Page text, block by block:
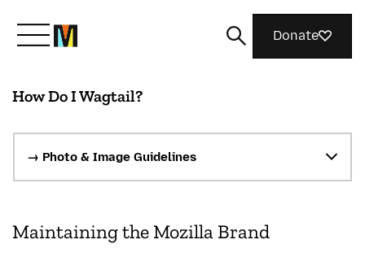
Meet Mozilla
What We Do
Join Us
Donate
How Do I Wagtail?
→ Photo & Image Guidelines
Maintaining the Mozilla Brand